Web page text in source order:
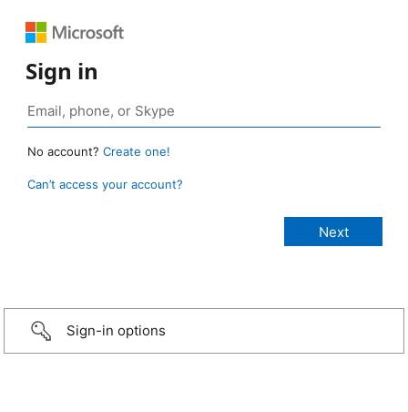
Sign in
No account? Create one!
Can’t access your account?
Sign-in options